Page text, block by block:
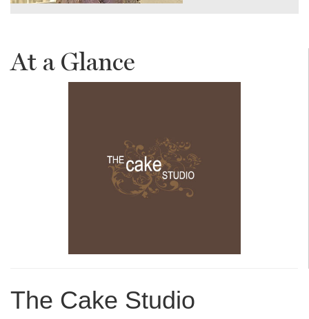
At a Glance
The Cake Studio